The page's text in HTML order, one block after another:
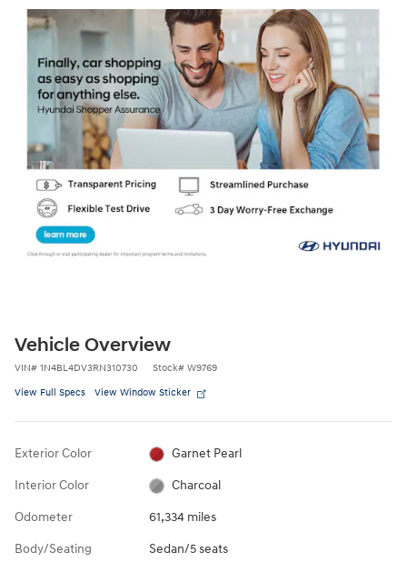
Vehicle Overview
VIN# 1N4BL4DV3RN310730 Stock# W9769
View Full Specs View Window Sticker
Exterior Color Garnet Pearl
Interior Color Charcoal
Odometer 61,334 miles
Body/Seating Sedan/5 seats